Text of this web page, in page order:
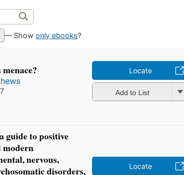
— Showonly ebooks?
Locate
Add to List
guide to positive
modern
nervous,
disorders,
Locate